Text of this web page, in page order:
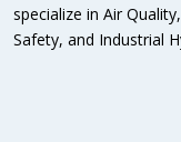
specialize in Air
Safety, and Industrial